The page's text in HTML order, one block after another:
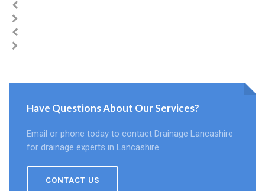
Have Questions About Our Services?
Email or phone today to contact Drainage Lancashire
for drainage experts in Lancashire.
CONTACT US